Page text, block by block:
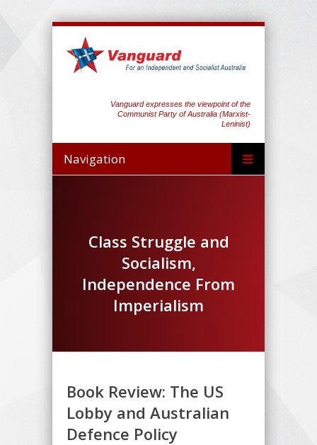
Vanguard expresses the viewpoint of the
Communist Party of Australia (Marxist-
Leninist)
Navigation
Class Struggle and
Socialism,
Independence From
Imperialism
Book Review: The US
Lobby and Australian
Defence Policy